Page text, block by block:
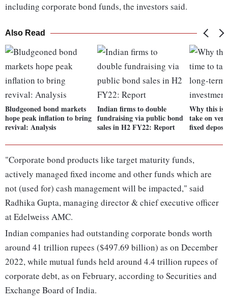
including corporate bond funds, the investors said.
Also Read
Bludgeoned bond markets
hope peak inflation to bring
revival: Analysis
Indian firms to double
fundraising via public bond
sales in H2 FY22: Report
Why this is
take on
fixed
"Corporate bond products like target maturity funds,
actively managed fixed income and other funds which are
not (used for) cash management will be impacted," said
Radhika Gupta, managing director & chief executive officer
at Edelweiss AMC.
Indian companies had outstanding corporate bonds worth
around 41 trillion rupees ($497.69 billion) as on December
2022, while mutual funds held around 4.4 trillion rupees of
corporate debt, as on February, according to Securities and
Exchange Board of India.